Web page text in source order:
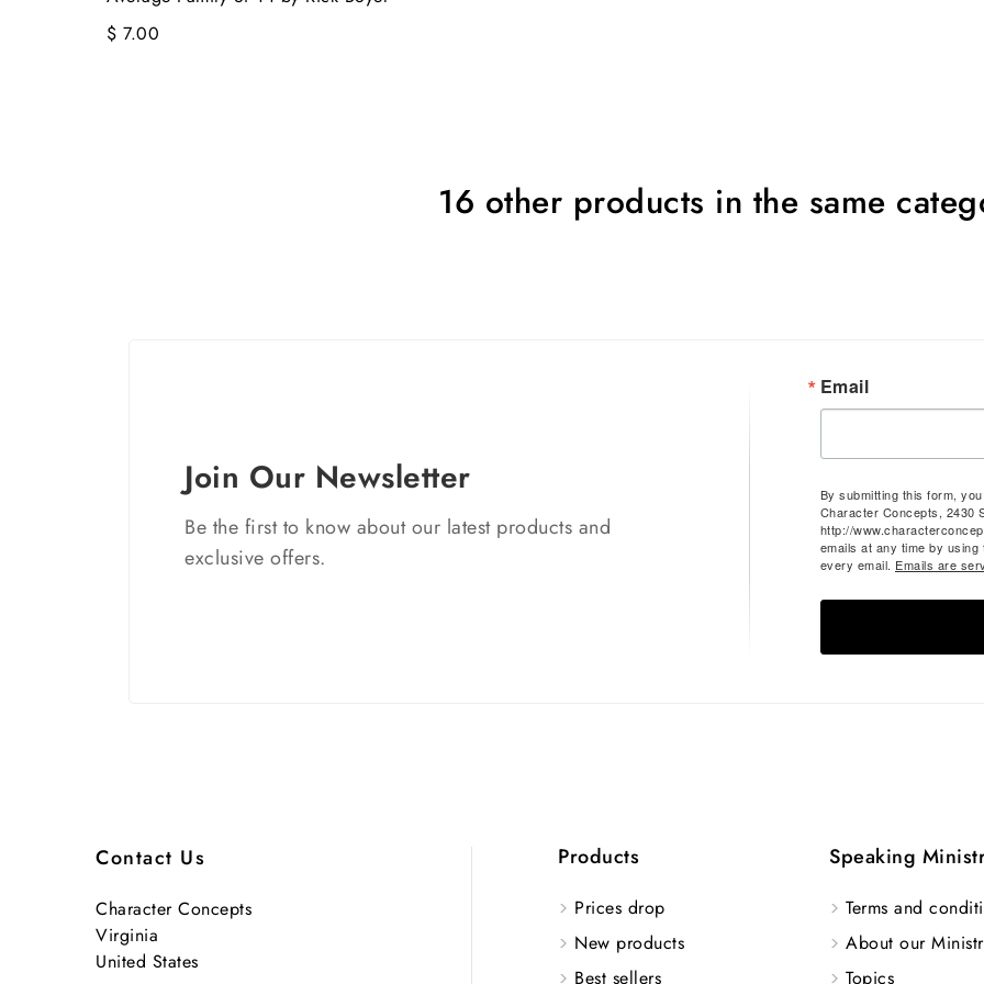
$ 7.00
16 other products in the same
Join Our Newsletter
Be the first to know about our latest products and
exclusive offers.
Email
By submitting this form,
Character Concepts, 2430
http://
emails at any time by
every email. Emails are
Contact Us
Character Concepts
Virginia
United States
Products
Prices drop
New products
Best sellers
Speaking
Terms and
About our
Topics